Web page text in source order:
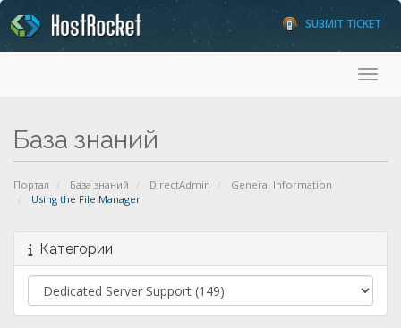
SUBMIT TICKET
База знаний
Портал База знаний DirectAdmin
General Information
Using the File Manager
Категории